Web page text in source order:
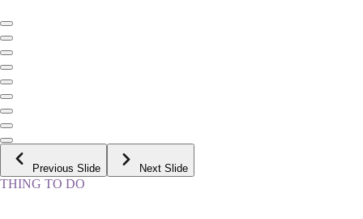
Previous Slide Next Slide
THING TO DO